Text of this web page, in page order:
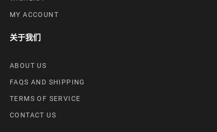
MY ACCOUNT
关于我们
ABOUT US
FAQS AND SHIPPING
TERMS OF SERVICE
CONTACT US